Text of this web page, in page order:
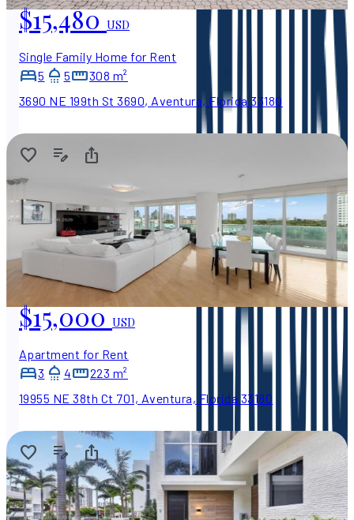
$15,480USD
Single Family Home for Rent
5
5
308 m²
3690 NE 199th St 3690, Aventura, Florida 33180
$15,000USD
Apartment for Rent
3
4
223 m²
19955 NE 38th Ct 701, Aventura, Florida 33180